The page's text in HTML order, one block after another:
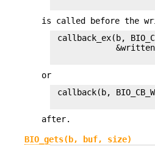
is called before the
callback_ex(b,
or
callback(b,
after.
BIO_gets(b, buf, size)